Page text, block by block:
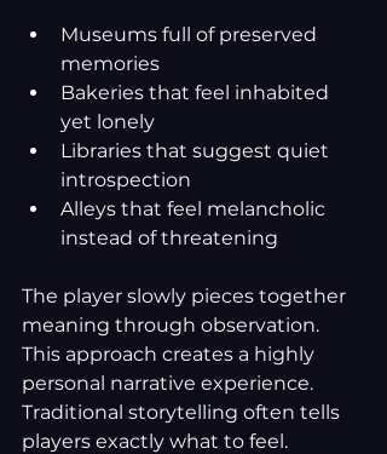
Museums full of preserved
memories
Bakeries that feel inhabited
yet lonely
Libraries that suggest quiet
introspection
Alleys that feel melancholic
instead of threatening
The player slowly pieces together
meaning through observation.
This approach creates a highly
personal narrative experience.
Traditional storytelling often tells
players exactly what to feel.